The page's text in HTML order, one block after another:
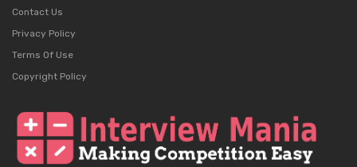
Contact Us
Privacy Policy
Terms Of Use
Copyright Policy